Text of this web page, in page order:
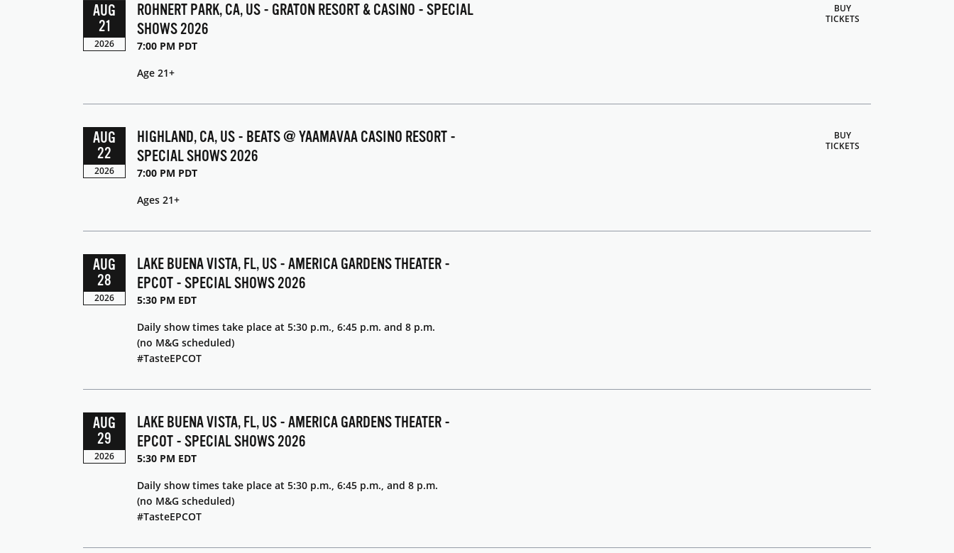
AUG
21
2026
ROHNERT PARK, CA, US - GRATON RESORT & CASINO - SPECIAL
SHOWS 2026
7:00 PM PDT
BUY
TICKETS
Age 21+
AUG
22
2026
HIGHLAND, CA, US - BEATS @ YAAMAVAA CASINO RESORT -
SPECIAL SHOWS 2026
7:00 PM PDT
BUY
TICKETS
Ages 21+
AUG
28
2026
LAKE BUENA VISTA, FL, US - AMERICA GARDENS THEATER -
EPCOT - SPECIAL SHOWS 2026
5:30 PM EDT
Daily show times take place at 5:30 p.m., 6:45 p.m. and 8 p.m.
(no M&G scheduled)
#TasteEPCOT
AUG
29
2026
LAKE BUENA VISTA, FL, US - AMERICA GARDENS THEATER -
EPCOT - SPECIAL SHOWS 2026
5:30 PM EDT
Daily show times take place at 5:30 p.m., 6:45 p.m., and 8 p.m.
(no M&G scheduled)
#TasteEPCOT